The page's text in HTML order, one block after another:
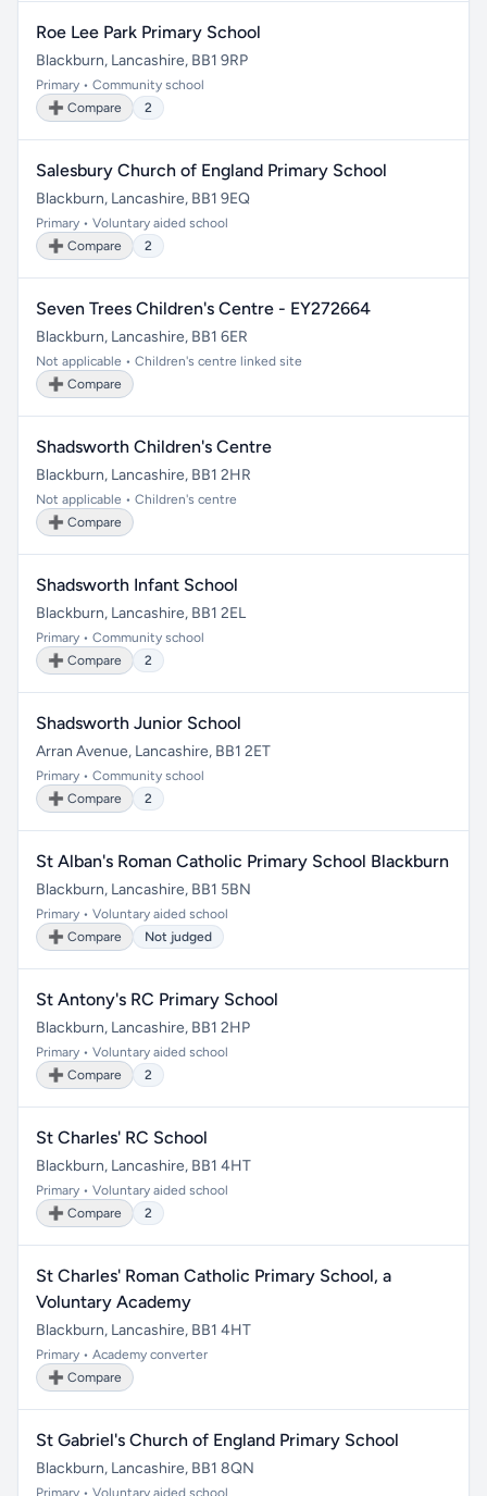
Roe Lee Park Primary School
Blackburn, Lancashire, BB1 9RP
Primary • Community school
➕ Compare
2
Salesbury Church of England Primary School
Blackburn, Lancashire, BB1 9EQ
Primary • Voluntary aided school
➕ Compare
2
Seven Trees Children's Centre - EY272664
Blackburn, Lancashire, BB1 6ER
Not applicable • Children's centre linked site
➕ Compare
Shadsworth Children's Centre
Blackburn, Lancashire, BB1 2HR
Not applicable • Children's centre
➕ Compare
Shadsworth Infant School
Blackburn, Lancashire, BB1 2EL
Primary • Community school
➕ Compare
2
Shadsworth Junior School
Arran Avenue, Lancashire, BB1 2ET
Primary • Community school
➕ Compare
2
St Alban's Roman Catholic Primary School Blackburn
Blackburn, Lancashire, BB1 5BN
Primary • Voluntary aided school
➕ Compare
Not judged
St Antony's RC Primary School
Blackburn, Lancashire, BB1 2HP
Primary • Voluntary aided school
➕ Compare
2
St Charles' RC School
Blackburn, Lancashire, BB1 4HT
Primary • Voluntary aided school
➕ Compare
2
St Charles' Roman Catholic Primary School, a
Voluntary Academy
Blackburn, Lancashire, BB1 4HT
Primary • Academy converter
➕ Compare
St Gabriel's Church of England Primary School
Blackburn, Lancashire, BB1 8QN
Primary • Voluntary aided school